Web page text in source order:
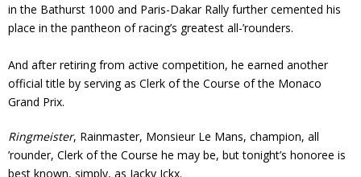
in the Bathurst 1000 and Paris-Dakar Rally further cemented his
place in the pantheon of racing’s greatest all-’rounders.
And after retiring from active competition, he earned another
official title by serving as Clerk of the Course of the Monaco
Grand Prix.
Ringmeister, Rainmaster, Monsieur Le Mans, champion, all
’rounder, Clerk of the Course he may be, but tonight’s honoree is
best known, simply, as Jacky Ickx.